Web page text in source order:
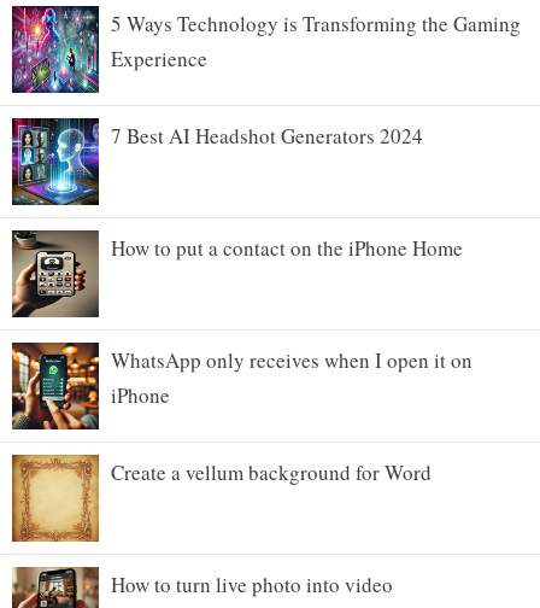
5 Ways Technology is Transforming the Gaming
Experience
7 Best AI Headshot Generators 2024
How to put a contact on the iPhone Home
WhatsApp only receives when I open it on
iPhone
Create a vellum background for Word
How to turn live photo into video